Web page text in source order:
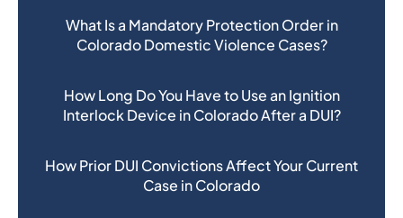
What Is a Mandatory Protection Order in
Colorado Domestic Violence Cases?
How Long Do You Have to Use an Ignition
Interlock Device in Colorado After a DUI?
How Prior DUI Convictions Affect Your Current
Case in Colorado